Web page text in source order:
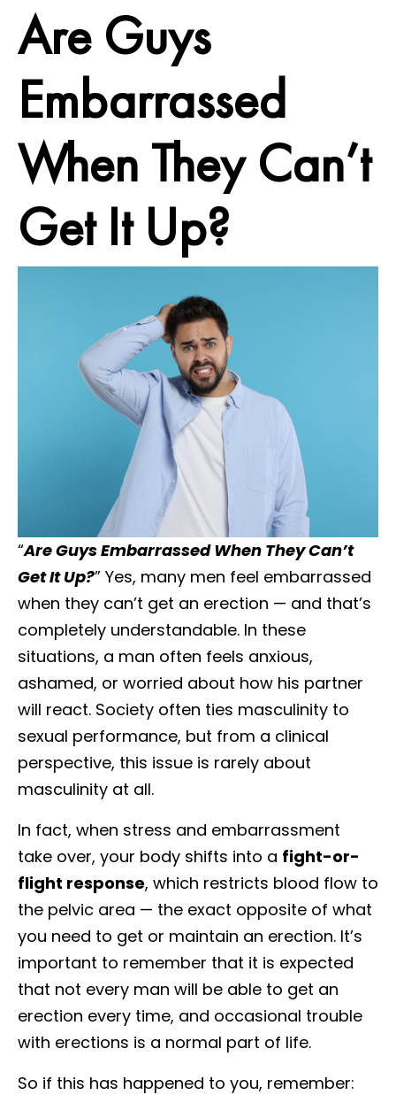
Are Guys
Embarrassed
When They Can’t
Get It Up?
“Are Guys Embarrassed When They Can’t
Get It Up?” Yes, many men feel embarrassed
when they can’t get an erection — and that’s
completely understandable. In these
situations, a man often feels anxious,
ashamed, or worried about how his partner
will react. Society often ties masculinity to
sexual performance, but from a clinical
perspective, this issue is rarely about
masculinity at all.
In fact, when stress and embarrassment
take over, your body shifts into a fight-or-
flight response, which restricts blood flow to
the pelvic area — the exact opposite of what
you need to get or maintain an erection. It’s
important to remember that it is expected
that not every man will be able to get an
erection every time, and occasional trouble
with erections is a normal part of life.
So if this has happened to you, remember: